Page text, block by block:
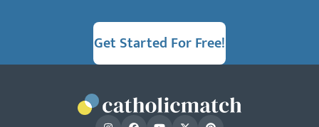
Get Started For Free!